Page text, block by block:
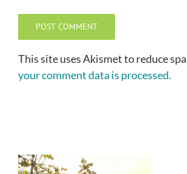
This site uses Akismet to reduce
your comment data is processed.